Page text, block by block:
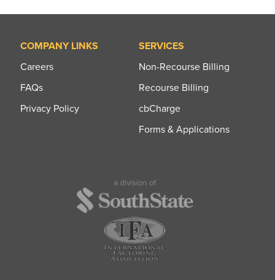
COMPANY LINKS
Careers
FAQs
Privacy Policy
SERVICES
Non-Recourse Billing
Recourse Billing
cbCharge
Forms & Applications